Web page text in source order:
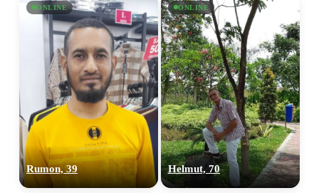
ONLINE
Rumon, 39
ONLINE
Helmut, 70